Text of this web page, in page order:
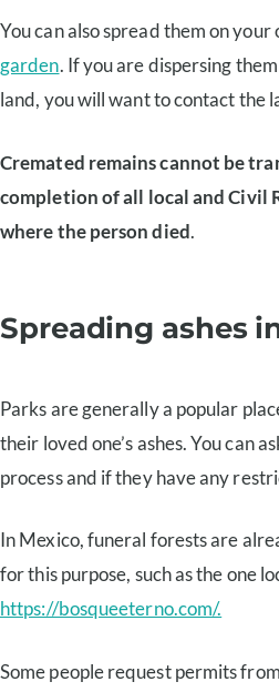
You can also spread them on
garden. If you are dispersing
land, you will want to contact the
Cremated remains cannot be
completion of all local and Civil
where the person died.
Spreading ashes
Parks are generally a popular
their loved one’s ashes. You can
process and if they have any
In Mexico, funeral forests are
for this purpose, such as the one
https://bosqueeterno.com/.
Some people request permits